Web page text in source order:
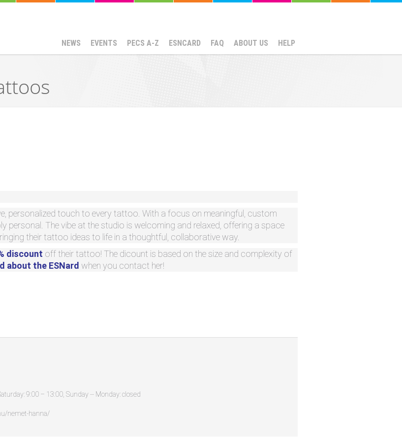
NEWS EVENTS PECS A-Z ESNCARD FAQ ABOUT US HELP
personalized touch to every tattoo. With a focus on meaningful, custom
personal. The vibe at the studio is welcoming and relaxed, offering a space
their tattoo ideas to life in a thoughtful, collaborative way.
discount off their tattoo! The dicount is based on the size and complexity of
about the ESNard when you contact her!
9:00 – 13:00, Sunday -- Monday: closed
nemet-hanna/